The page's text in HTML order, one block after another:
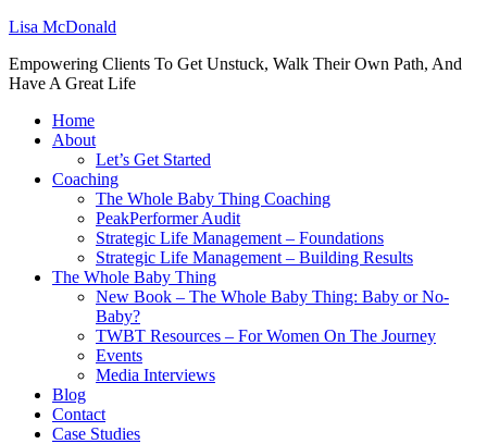
Lisa McDonald
Empowering Clients To Get Unstuck, Walk Their Own Path, And
Have A Great Life
Home
About
Let’s Get Started
Coaching
The Whole Baby Thing Coaching
PeakPerformer Audit
Strategic Life Management – Foundations
Strategic Life Management – Building Results
The Whole Baby Thing
New Book – The Whole Baby Thing: Baby or No-
Baby?
TWBT Resources – For Women On The Journey
Events
Media Interviews
Blog
Contact
Case Studies